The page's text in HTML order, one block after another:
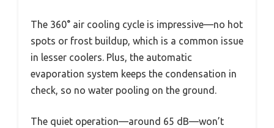
The 360° air cooling cycle is impressive—no hot
spots or frost buildup, which is a common issue
in lesser coolers. Plus, the automatic
evaporation system keeps the condensation in
check, so no water pooling on the ground.
The quiet operation—around 65 dB—won’t